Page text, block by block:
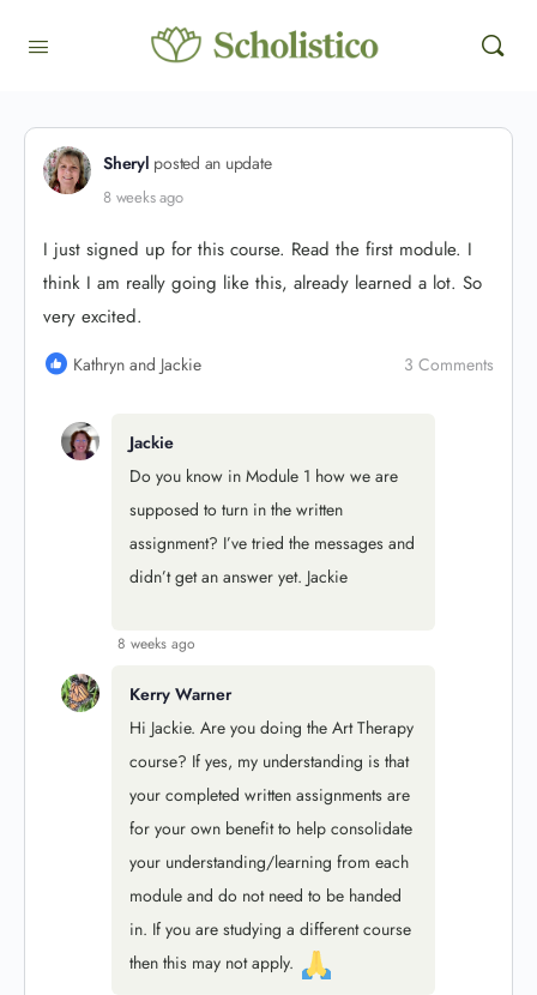
Sheryl posted an update
8 weeks ago
I just signed up for this course. Read the first module. I
think I am really going like this, already learned a lot. So
very excited.
Kathryn and Jackie 3 Comments
Jackie
Do you know in Module 1 how we are
supposed to turn in the written
assignment? I’ve tried the messages and
didn’t get an answer yet. Jackie
8 weeks ago
Kerry Warner
Hi Jackie. Are you doing the Art Therapy
course? If yes, my understanding is that
your completed written assignments are
for your own benefit to help consolidate
your understanding/learning from each
module and do not need to be handed
in. If you are studying a different course
then this may not apply.